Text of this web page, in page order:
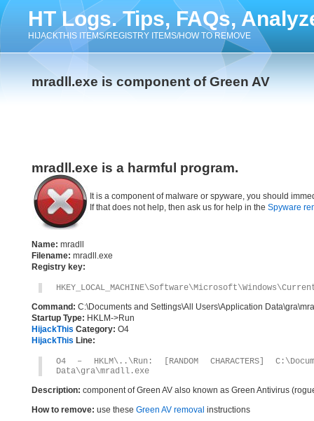
HT Logs. Tips, FAQs,
HIJACKTHIS ITEMS/REGISTRY ITEMS/HOW TO REMOVE
mradll.exe is component of Green AV
mradll.exe is a harmful program.
It is a component of malware or spyware, you should
If that does not help, then ask us for help in the Spyware
Name: mradll
Filename: mradll.exe
Registry key:
Command: C:\Documents and Settings\All Users\Application
Startup Type: HKLM->Run
HijackThis Category: O4
HijackThis Line:
O4 – HKLM\..\Run: [RANDOM CHARACTERS]
Data\gra\mradll.exe
Description: component of Green AV also known as Green Antivirus
How to remove: use these Green AV removal instructions